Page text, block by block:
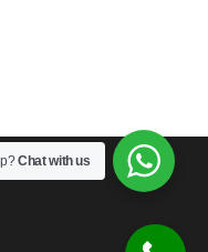
Chat with us